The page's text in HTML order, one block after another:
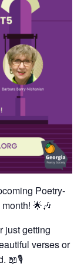
Poetry-
🌟🎶
just getting
verses or
📖🎙️